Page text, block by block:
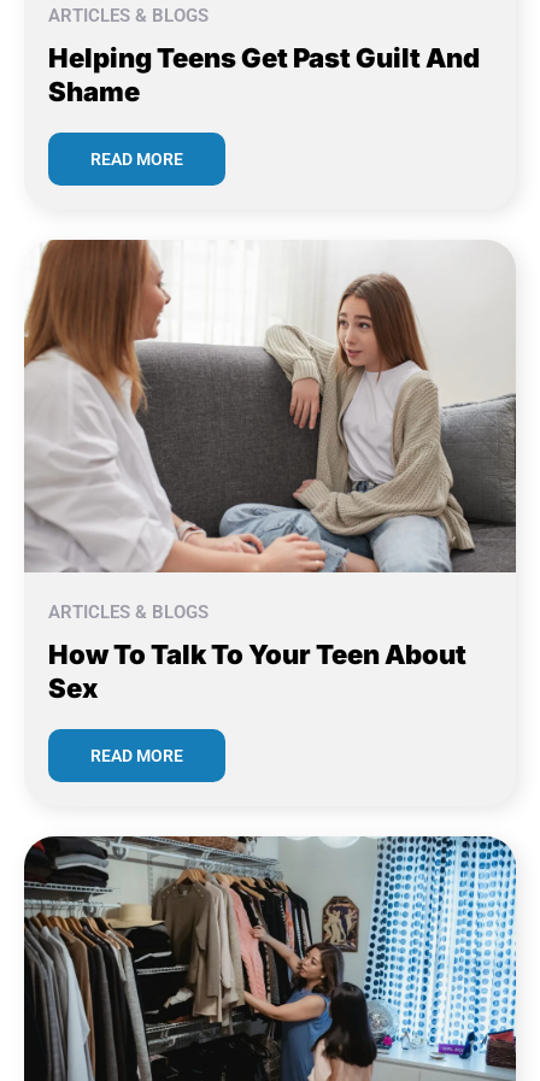
ARTICLES & BLOGS
Helping Teens Get Past Guilt And
Shame
READ MORE
ARTICLES & BLOGS
How To Talk To Your Teen About
Sex
READ MORE